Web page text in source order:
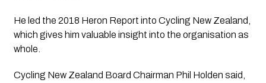
He led the 2018 Heron Report into Cycling New Zealand,
which gives him valuable insight into the organisation as
whole.
Cycling New Zealand Board Chairman Phil Holden said,